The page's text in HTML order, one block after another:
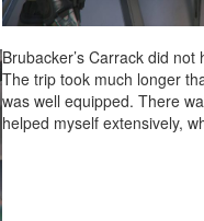
Brubacker’s Carrack did
The trip took much longer
was well equipped. There
helped myself extensively,